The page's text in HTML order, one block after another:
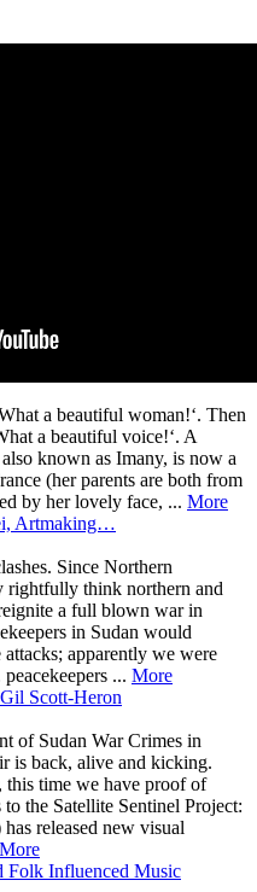
a beautiful woman!‘. Then
a beautiful voice!‘. A
known as Imany, is now a
(her parents are both from
by her lovely face, ... More
Artmaking…
Since Northern
rightfully think northern and
a full blown war in
in Sudan would
apparently we were
... More
Scott-Heron
of Sudan War Crimes in
is back, alive and kicking.
time we have proof of
the Satellite Sentinel Project:
released new visual
More
Folk Influenced Music